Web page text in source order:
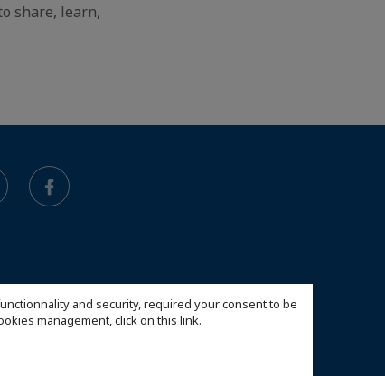
and security, required your consent to be
management,click on this link.
share, learn,